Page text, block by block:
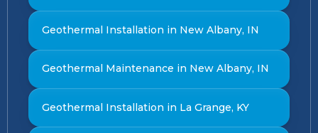
Geothermal Installation in New Albany, IN
Geothermal Maintenance in New Albany, IN
Geothermal Installation in La Grange, KY